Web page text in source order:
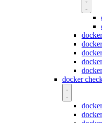
docker